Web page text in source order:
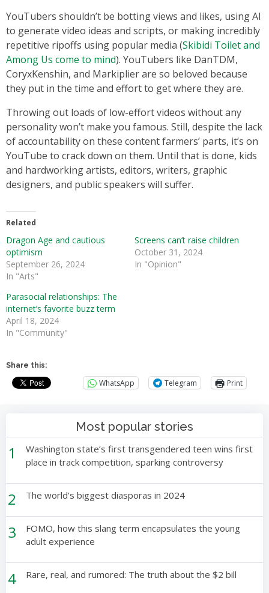
YouTubers shouldn’t be botting views and likes, using AI
to generate video ideas and scripts, or making incredibly
repetitive ripoffs using popular media (Skibidi Toilet and
Among Us come to mind). YouTubers like DanTDM,
CoryxKenshin, and Markiplier are so beloved because
they put in the time and effort to get where they are.
Throwing out loads of low-effort videos without any
personality won’t make you famous. Still, despite the lack
of accountability on these content farmers’ parts, it’s on
YouTube to crack down on them. Until that is done, kids
and hardworking artists, editors, writers, graphic
designers, and public speakers will suffer.
Related
Dragon Age and cautious
optimism
September 26, 2024
In "Arts"
Screens can’t raise children
October 31, 2024
In "Opinion"
Parasocial relationships: The
internet’s favorite buzz term
April 18, 2024
In "Community"
Share this:
WhatsApp Telegram Print
Most popular stories
1
Washington state’s first transgendered teen wins first
place in track competition, sparking controversy
2 The world’s biggest diasporas in 2024
3
FOMO, how this slang term encapsulates the young
adult experience
4 Rare, real, and rumored: The truth about the $2 bill